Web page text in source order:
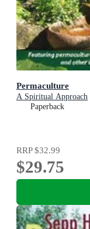
Permaculture
A Spiritual Approach
Paperback
RRP$32.99
$29.75